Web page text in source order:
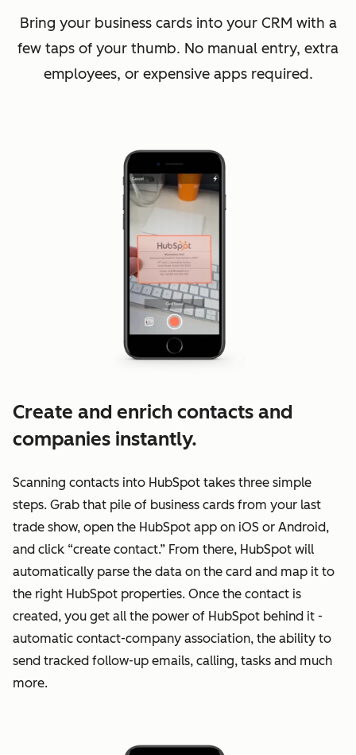
Bring your business cards into your CRM with a
few taps of your thumb. No manual entry, extra
employees, or expensive apps required.
Create and enrich contacts and
companies instantly.
Scanning contacts into HubSpot takes three simple
steps. Grab that pile of business cards from your last
trade show, open the HubSpot app on iOS or Android,
and click “create contact.” From there, HubSpot will
automatically parse the data on the card and map it to
the right HubSpot properties. Once the contact is
created, you get all the power of HubSpot behind it -
automatic contact-company association, the ability to
send tracked follow-up emails, calling, tasks and much
more.